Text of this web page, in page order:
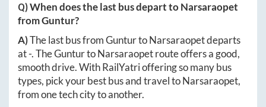
Q) When does the last bus depart toNarsaraopet
fromGuntur?
A)The last bus fromGunturtoNarsaraopetdeparts
at-. TheGunturtoNarsaraopetroute offers a good,
smooth drive. With RailYatri offering so many bus
types, pick your best bus and travel toNarsaraopet,
from one tech city to another.